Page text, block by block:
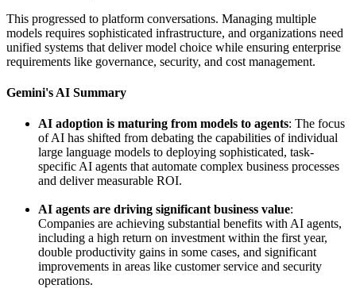
This progressed to platform conversations. Managing multiple
models requires sophisticated infrastructure, and organizations need
unified systems that deliver model choice while ensuring enterprise
requirements like governance, security, and cost management.
Gemini's AI Summary
AI adoption is maturing from models to agents: The focus
of AI has shifted from debating the capabilities of individual
large language models to deploying sophisticated, task-
specific AI agents that automate complex business processes
and deliver measurable ROI.
AI agents are driving significant business value:
Companies are achieving substantial benefits with AI agents,
including a high return on investment within the first year,
double productivity gains in some cases, and significant
improvements in areas like customer service and security
operations.